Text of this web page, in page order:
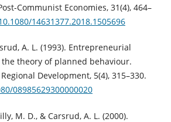
Communist Economies, 31(4), 464–
14631377.2018.1505696
A. L. (1993). Entrepreneurial
theory of planned behaviour.
Development, 5(4), 315–330.
08985629300000020
M. D., & Carsrud, A. L. (2000).